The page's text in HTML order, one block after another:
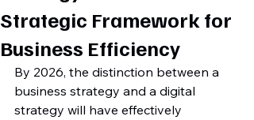
Strategic Framework for
Business Efficiency
By 2026, the distinction between a
business strategy and a digital
strategy will have effectively